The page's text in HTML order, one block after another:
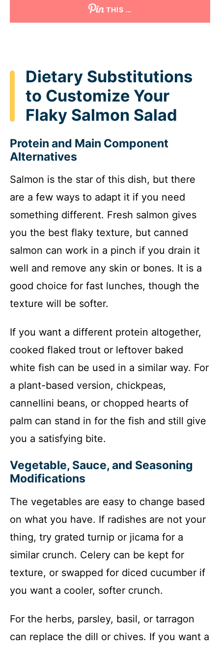
THIS …
Dietary Substitutions
to Customize Your
Flaky Salmon Salad
Protein and Main Component
Alternatives
Salmon is the star of this dish, but there
are a few ways to adapt it if you need
something different. Fresh salmon gives
you the best flaky texture, but canned
salmon can work in a pinch if you drain it
well and remove any skin or bones. It is a
good choice for fast lunches, though the
texture will be softer.
If you want a different protein altogether,
cooked flaked trout or leftover baked
white fish can be used in a similar way. For
a plant-based version, chickpeas,
cannellini beans, or chopped hearts of
palm can stand in for the fish and still give
you a satisfying bite.
Vegetable, Sauce, and Seasoning
Modifications
The vegetables are easy to change based
on what you have. If radishes are not your
thing, try grated turnip or jicama for a
similar crunch. Celery can be kept for
texture, or swapped for diced cucumber if
you want a cooler, softer crunch.
For the herbs, parsley, basil, or tarragon
can replace the dill or chives. If you want a